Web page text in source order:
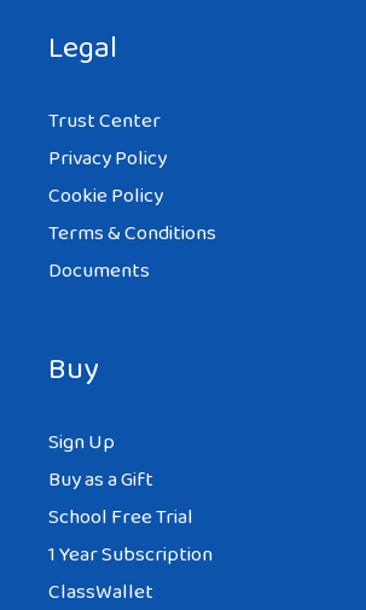
Legal
Trust Center
Privacy Policy
Cookie Policy
Terms & Conditions
Documents
Buy
Sign Up
Buy as a Gift
School Free Trial
1 Year Subscription
ClassWallet